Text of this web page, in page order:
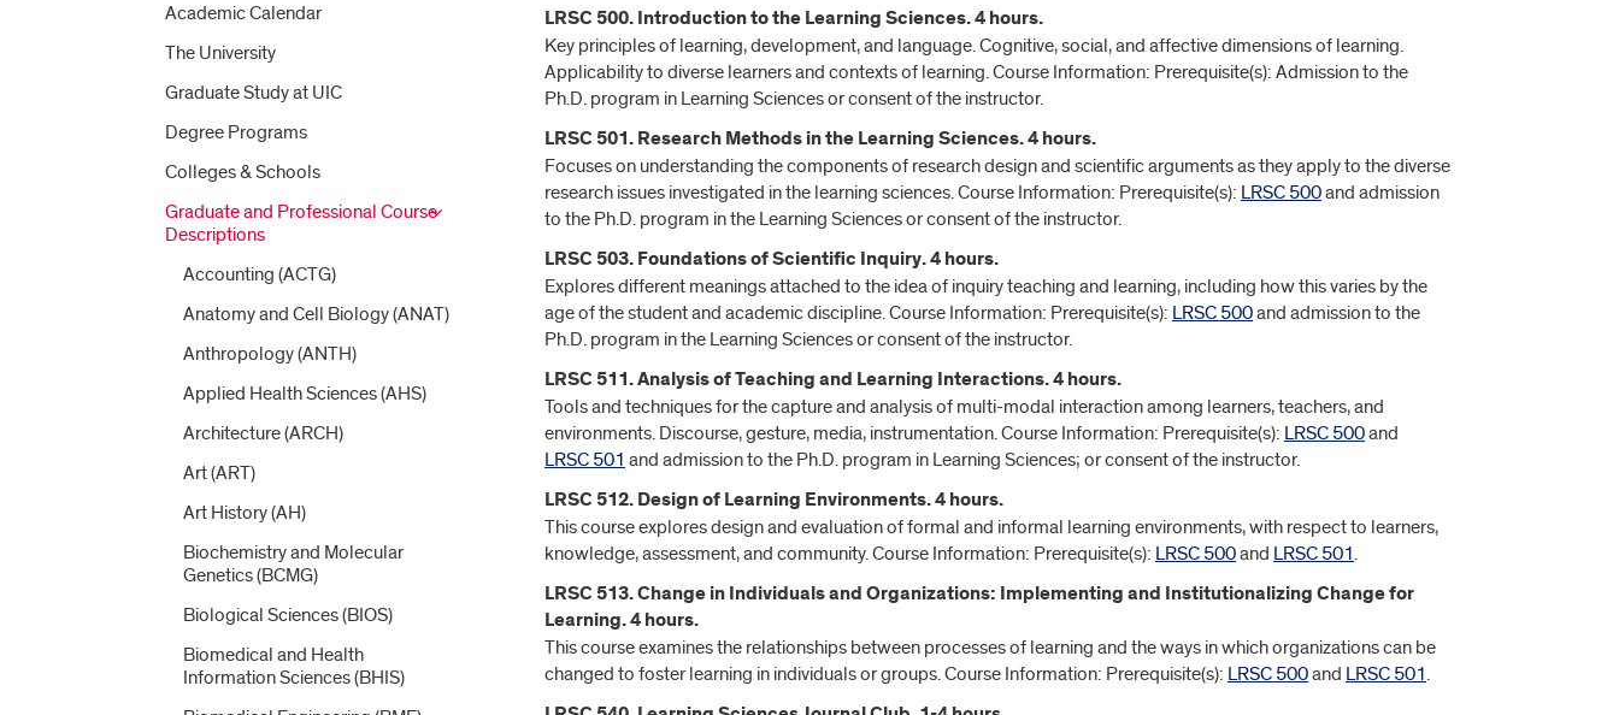
Academic Calendar
The University
Graduate Study at UIC
Degree Programs
Colleges &​ Schools
Graduate and Professional Course
Descriptions
Accounting (ACTG)
Anatomy and Cell Biology (ANAT)
Anthropology (ANTH)
Applied Health Sciences (AHS)
Architecture (ARCH)
Art (ART)
Art History (AH)
Biochemistry and Molecular
Genetics (BCMG)
Biological Sciences (BIOS)
Biomedical and Health
Information Sciences (BHIS)
LRSC 500. Introduction to the Learning Sciences. 4 hours.
Key principles of learning, development, and language. Cognitive, social, and affective dimensions of learning.
Applicability to diverse learners and contexts of learning. Course Information: Prerequisite(s): Admission to the
Ph.D. program in Learning Sciences or consent of the instructor.
LRSC 501. Research Methods in the Learning Sciences. 4 hours.
Focuses on understanding the components of research design and scientific arguments as they apply to the diverse
research issues investigated in the learning sciences. Course Information: Prerequisite(s): LRSC 500and admission
to the Ph.D. program in the Learning Sciences or consent of the instructor.
LRSC 503. Foundations of Scientific Inquiry. 4 hours.
Explores different meanings attached to the idea of inquiry teaching and learning, including how this varies by the
age of the student and academic discipline. Course Information: Prerequisite(s): LRSC 500and admission to the
Ph.D. program in the Learning Sciences or consent of the instructor.
LRSC 511. Analysis of Teaching and Learning Interactions. 4 hours.
Tools and techniques for the capture and analysis of multi-modal interaction among learners, teachers, and
environments. Discourse, gesture, media, instrumentation. Course Information: Prerequisite(s): LRSC 500and
LRSC 501 and admission to the Ph.D. program in Learning Sciences; or consent of the instructor.
LRSC 512. Design of Learning Environments. 4 hours.
This course explores design and evaluation of formal and informal learning environments, with respect to learners,
knowledge, assessment, and community. Course Information: Prerequisite(s): LRSC 500and LRSC 501.
LRSC 513. Change in Individuals and Organizations: Implementing and Institutionalizing Change for
Learning. 4 hours.
This course examines the relationships between processes of learning and the ways in which organizations can be
changed to foster learning in individuals or groups. Course Information: Prerequisite(s): LRSC 500and LRSC 501.